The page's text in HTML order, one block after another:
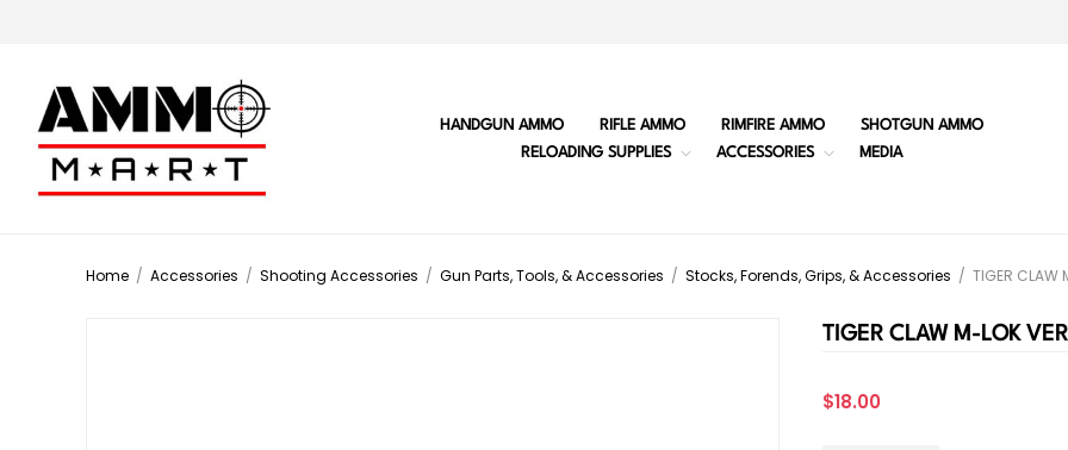
HANDGUN AMMO RIFLE AMMO RIMFIRE AMMO
SHOTGUN AMMO
RELOADING SUPPLIES
ACCESSORIES MEDIA
Home / Accessories / Shooting Accessories / Gun Parts, Tools, & Accessories / Stocks, Forends, Grips, & Accessories / TIGER CLAW
TIGER CLAW M-LOK
$18.00